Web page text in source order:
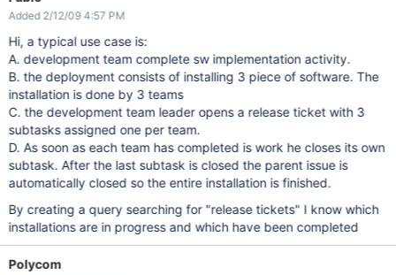
Added 2/12/09 4:57 PM
Hi, a typical use case is:
A. development team complete sw implementation activity.
B. the deployment consists of installing 3 piece of software. The
installation is done by 3 teams
C. the development team leader opens a release ticket with 3
subtasks assigned one per team.
D. As soon as each team has completed is work he closes its own
subtask. After the last subtask is closed the parent issue is
automatically closed so the entire installation is finished.
By creating a query searching for "release tickets" I know which
installations are in progress and which have been completed
Polycom